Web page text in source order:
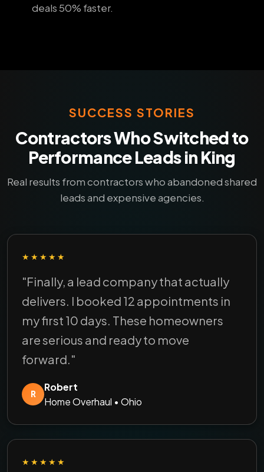
deals 50% faster.
SUCCESS STORIES
Contractors Who Switched to
Performance Leads in King
Real results from contractors who abandoned shared
leads and expensive agencies.
★★★★★
"Finally, a lead company that actually
delivers. I booked 12 appointments in
my first 10 days. These homeowners
are serious and ready to move
forward."
R
Robert
Home Overhaul • Ohio
★★★★★